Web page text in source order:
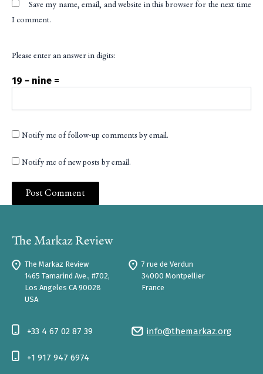
Save my name, email, and website in this browser for the next time
I comment.
Please enter an answer in digits:
19 − nine =
Notify me of follow-up comments by email.
Notify me of new posts by email.
The Markaz Review
1465 Tamarind Ave., #702,
Los Angeles CA 90028
USA
7 rue de Verdun
34000 Montpellier
France
info@themarkaz.org
+33 4 67 02 87 39
+1 917 947 6974